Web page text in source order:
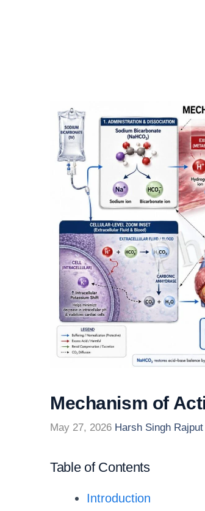
Mechanism of
May 27, 2026 Harsh Singh Rajput
Table of Contents
Introduction